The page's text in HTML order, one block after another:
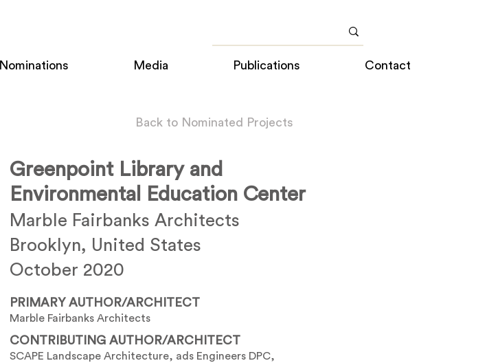
Nominations Media Publications Contact
Back to Nominated Projects
Greenpoint Library and
Environmental Education Center
Marble Fairbanks Architects
Brooklyn, United States
October 2020
PRIMARY AUTHOR/ARCHITECT
Marble Fairbanks Architects
CONTRIBUTING AUTHOR/ARCHITECT
SCAPE Landscape Architecture, ads Engineers DPC,